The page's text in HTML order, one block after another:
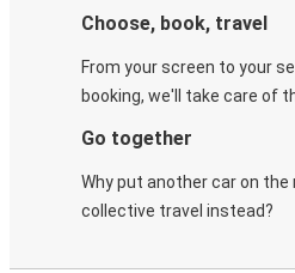
Choose, book, travel
From your screen to your
booking, we'll take care of
Go together
Why put another car on the
collective travel instead?